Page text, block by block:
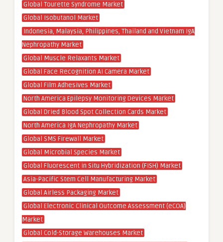
Global Tourette Syndrome Market
Global Isobutanol Market
Indonesia, Malaysia, Philippines, Thailand and Vietnam IgA
Nephropathy Market
Global Muscle Relaxants Market
Global Face Recognition AI Camera Market
Global Film Adhesives Market
North America Epilepsy Monitoring Devices Market
Global Dried Blood Spot Collection Cards Market
North America IgA Nephropathy Market
Global SMS Firewall Market
Global Microbial Species Market
Global Fluorescent in Situ Hybridization (FISH) Market
Asia-Pacific Stem Cell Manufacturing Market
Global Airless Packaging Market
Global Electronic Clinical Outcome Assessment (eCOA)
Market
Global Cold-Storage Warehouses Market